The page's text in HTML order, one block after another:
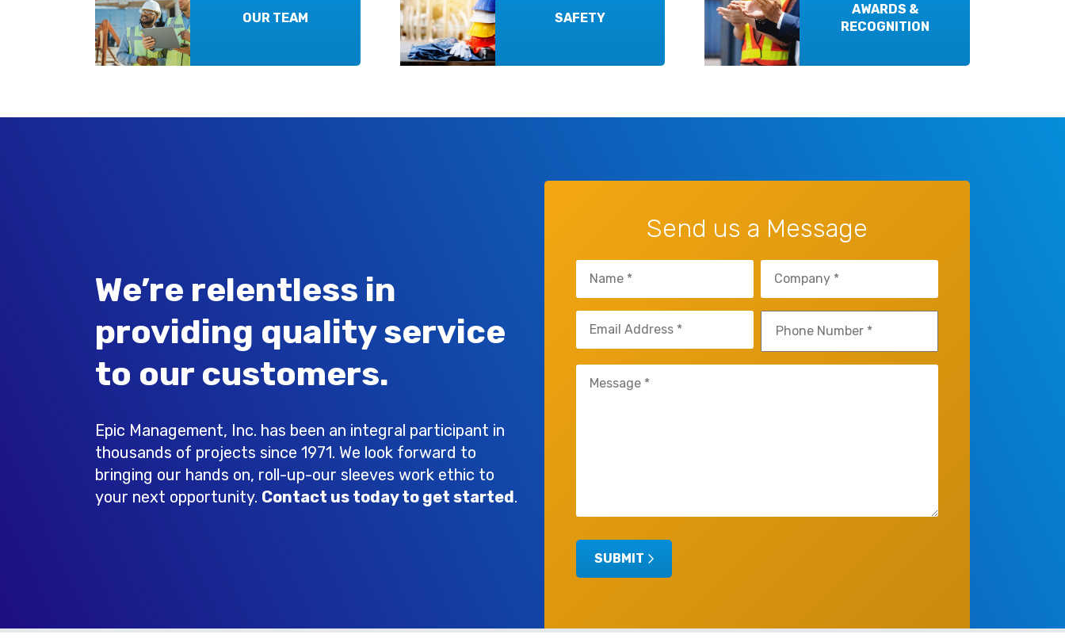
OUR TEAM SAFETY
AWARDS &
RECOGNITION
We’re relentless in
providing quality service
to our customers.
Epic Management, Inc. has been an integral participant in
thousands of projects since 1971. We look forward to
bringing our hands on, roll-up-our sleeves work ethic to
your next opportunity. Contact us today to get started.
Send us a Message
(Required) (Required)
(Required) (Required)
(Required)
SUBMIT